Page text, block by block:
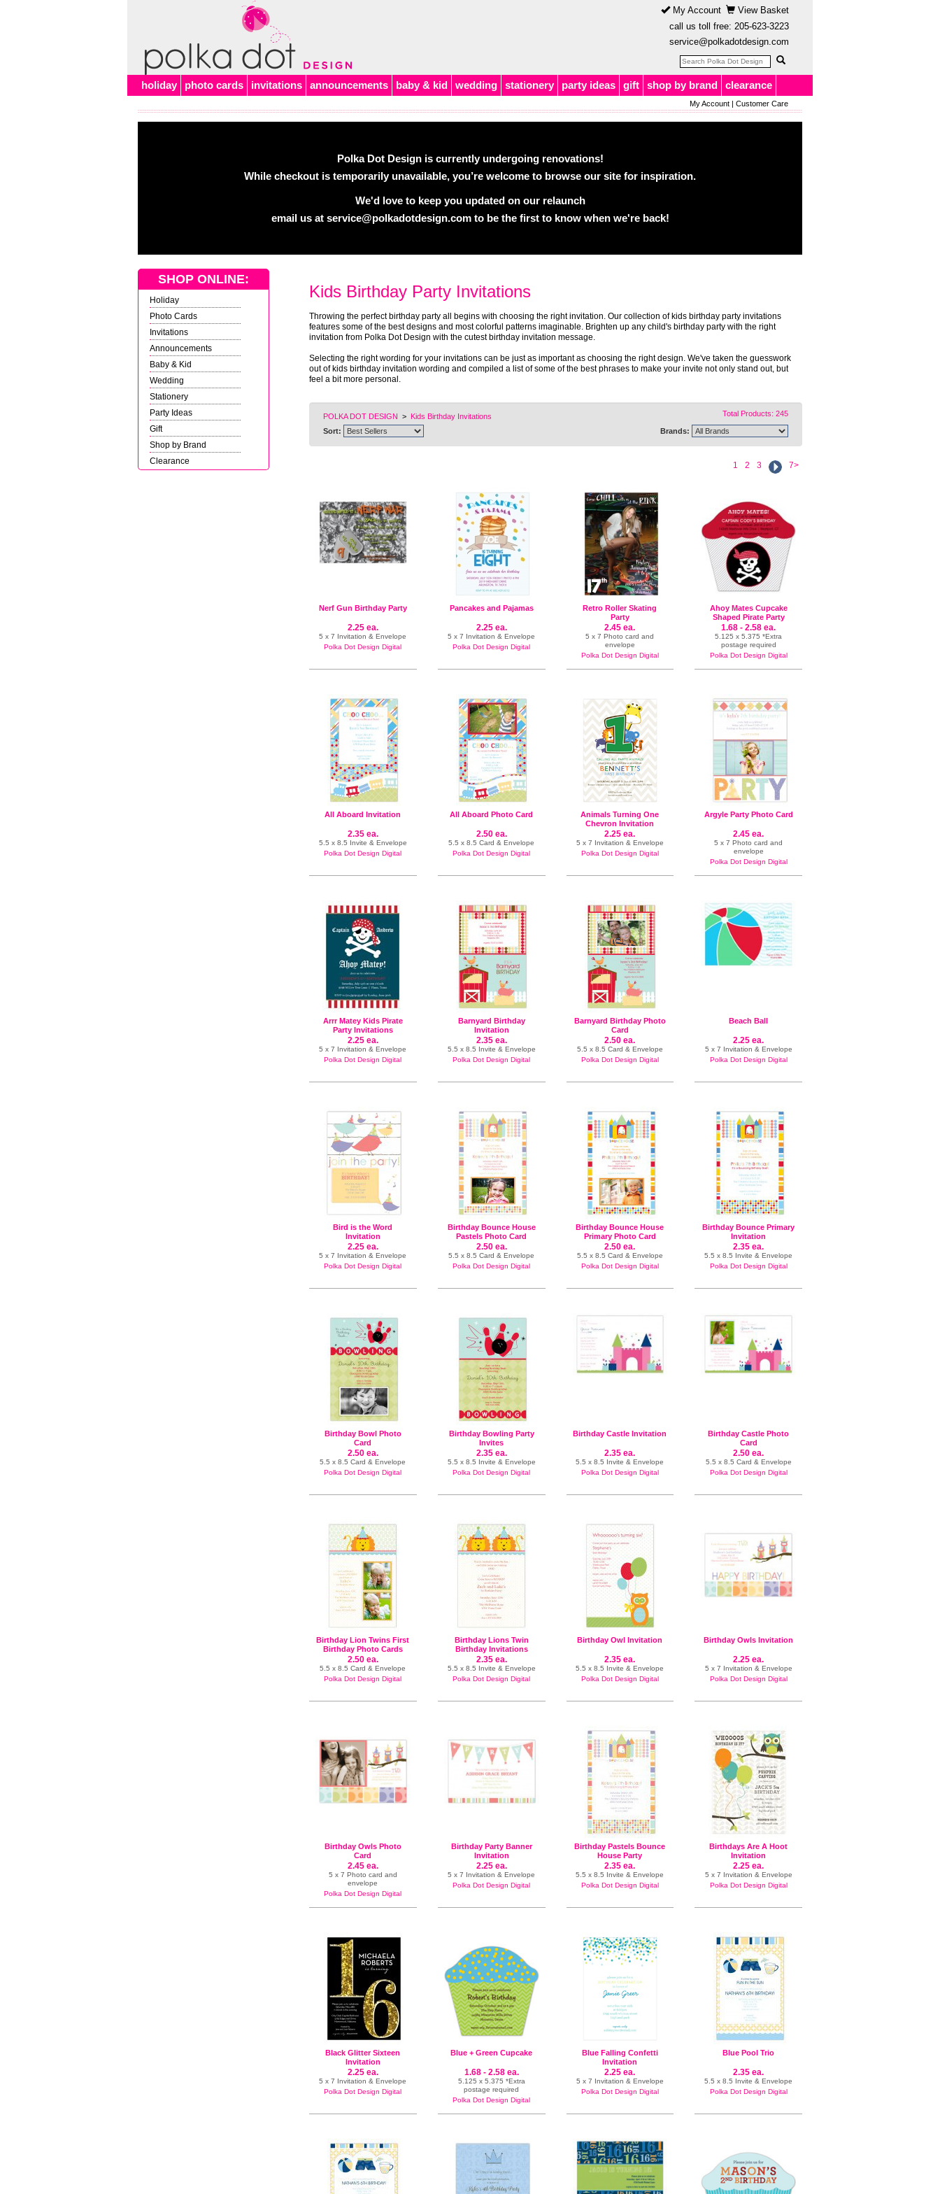
My Account
View Basket
call us toll free: 205-623-3223
service@polkadotdesign.com
holiday photo cards invitations announcements baby & kid wedding stationery party ideas gift shop by brand clearance
My Account| Customer Care
Polka Dot Design is currently undergoing renovations!
While checkout is temporarily unavailable, you’re welcome to browse our site for inspiration.
We'd love to keep you updated on our relaunch
email us at service@polkadotdesign.comto be the first to know when we're back!
Kids Birthday Party Invitations
Throwing the perfect birthday party all begins with choosing the right invitation. Our collection of kids birthday party invitations
features some of the best designs and most colorful patterns imaginable. Brighten up any child's birthday party with the right
invitation from Polka Dot Design with the cutest birthday invitation message.
Selecting the right wording for your invitations can be just as important as choosing the right design. We've taken the guesswork
out of kids birthday invitation wording and compiled a list of some of the best phrases to make your invite not only stand out, but
feel a bit more personal.
POLKA DOT DESIGN > Kids Birthday Invitations Total Products: 245
Sort: Brands:
1 2 3 7>
Nerf Gun Birthday Party
2.25 ea.
5 x 7 Invitation & Envelope
Polka Dot Design Digital
Pancakes and Pajamas
2.25 ea.
5 x 7 Invitation & Envelope
Polka Dot Design Digital
Retro Roller Skating
Party
2.45 ea.
5 x 7 Photo card and
envelope
Polka Dot Design Digital
Ahoy Mates Cupcake
Shaped Pirate Party
1.68 - 2.58 ea.
5.125 x 5.375 *Extra
postage required
Polka Dot Design Digital
All Aboard Invitation
2.35 ea.
5.5 x 8.5 Invite & Envelope
Polka Dot Design Digital
All Aboard Photo Card
2.50 ea.
5.5 x 8.5 Card & Envelope
Polka Dot Design Digital
Animals Turning One
Chevron Invitation
2.25 ea.
5 x 7 Invitation & Envelope
Polka Dot Design Digital
Argyle Party Photo Card
2.45 ea.
5 x 7 Photo card and
envelope
Polka Dot Design Digital
Arrr Matey Kids Pirate
Party Invitations
2.25 ea.
5 x 7 Invitation & Envelope
Polka Dot Design Digital
Barnyard Birthday
Invitation
2.35 ea.
5.5 x 8.5 Invite & Envelope
Polka Dot Design Digital
Barnyard Birthday Photo
Card
2.50 ea.
5.5 x 8.5 Card & Envelope
Polka Dot Design Digital
Beach Ball
2.25 ea.
5 x 7 Invitation & Envelope
Polka Dot Design Digital
Bird is the Word
Invitation
2.25 ea.
5 x 7 Invitation & Envelope
Polka Dot Design Digital
Birthday Bounce House
Pastels Photo Card
2.50 ea.
5.5 x 8.5 Card & Envelope
Polka Dot Design Digital
Birthday Bounce House
Primary Photo Card
2.50 ea.
5.5 x 8.5 Card & Envelope
Polka Dot Design Digital
Birthday Bounce Primary
Invitation
2.35 ea.
5.5 x 8.5 Invite & Envelope
Polka Dot Design Digital
Birthday Bowl Photo
Card
2.50 ea.
5.5 x 8.5 Card & Envelope
Polka Dot Design Digital
Birthday Bowling Party
Invites
2.35 ea.
5.5 x 8.5 Invite & Envelope
Polka Dot Design Digital
Birthday Castle Invitation
2.35 ea.
5.5 x 8.5 Invite & Envelope
Polka Dot Design Digital
Birthday Castle Photo
Card
2.50 ea.
5.5 x 8.5 Card & Envelope
Polka Dot Design Digital
Birthday Lion Twins First
Birthday Photo Cards
2.50 ea.
5.5 x 8.5 Card & Envelope
Polka Dot Design Digital
Birthday Lions Twin
Birthday Invitations
2.35 ea.
5.5 x 8.5 Invite & Envelope
Polka Dot Design Digital
Birthday Owl Invitation
2.35 ea.
5.5 x 8.5 Invite & Envelope
Polka Dot Design Digital
Birthday Owls Invitation
2.25 ea.
5 x 7 Invitation & Envelope
Polka Dot Design Digital
Birthday Owls Photo
Card
2.45 ea.
5 x 7 Photo card and
envelope
Polka Dot Design Digital
Birthday Party Banner
Invitation
2.25 ea.
5 x 7 Invitation & Envelope
Polka Dot Design Digital
Birthday Pastels Bounce
House Party
2.35 ea.
5.5 x 8.5 Invite & Envelope
Polka Dot Design Digital
Birthdays Are A Hoot
Invitation
2.25 ea.
5 x 7 Invitation & Envelope
Polka Dot Design Digital
Black Glitter Sixteen
Invitation
2.25 ea.
5 x 7 Invitation & Envelope
Polka Dot Design Digital
Blue + Green Cupcake
1.68 - 2.58 ea.
5.125 x 5.375 *Extra
postage required
Polka Dot Design Digital
Blue Falling Confetti
Invitation
2.25 ea.
5 x 7 Invitation & Envelope
Polka Dot Design Digital
Blue Pool Trio
2.35 ea.
5.5 x 8.5 Invite & Envelope
Polka Dot Design Digital
SHOP ONLINE:
Holiday
Photo Cards
Invitations
Announcements
Baby & Kid
Wedding
Stationery
Party Ideas
Gift
Shop by Brand
Clearance